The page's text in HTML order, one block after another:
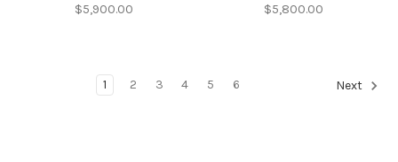
$5,900.00 $5,800.00
1 2 3 4 5 6 Next